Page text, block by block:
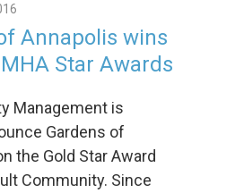
Annapolis wins
Star Awards
Management is
Gardens of
the Gold Star Award
Community. Since